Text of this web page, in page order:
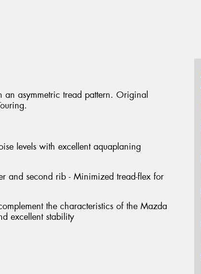
an asymmetric tread pattern. Original
levels with excellent aquaplaning
and second rib - Minimized tread-flex for
the characteristics of the Mazda
excellent stability